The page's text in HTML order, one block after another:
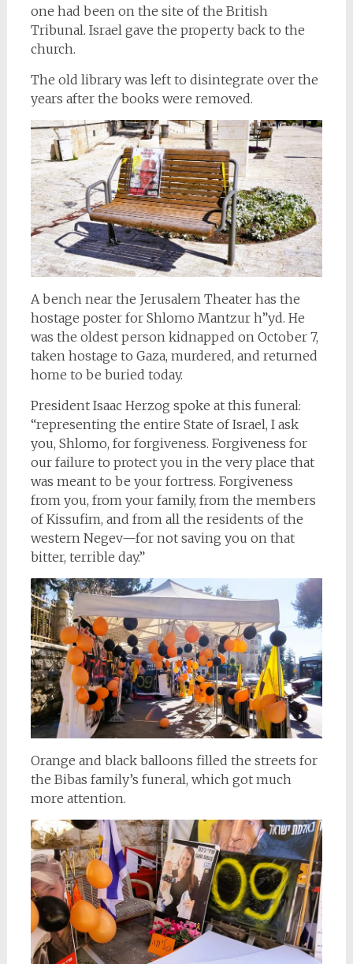
one had been on the site of the British
Tribunal. Israel gave the property back to the
church.
The old library was left to disintegrate over the
years after the books were removed.
A bench near the Jerusalem Theater has the
hostage poster for Shlomo Mantzur h”yd. He
was the oldest person kidnapped on October 7,
taken hostage to Gaza, murdered, and returned
home to be buried today.
President Isaac Herzog spoke at this funeral:
“representing the entire State of Israel, I ask
you, Shlomo, for forgiveness. Forgiveness for
our failure to protect you in the very place that
was meant to be your fortress. Forgiveness
from you, from your family, from the members
of Kissufim, and from all the residents of the
western Negev—for not saving you on that
bitter, terrible day.”
Orange and black balloons filled the streets for
the Bibas family’s funeral, which got much
more attention.